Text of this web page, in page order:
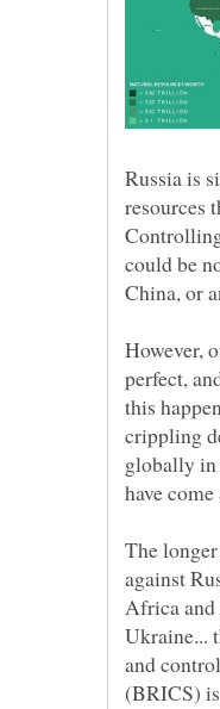
Russia is
resources
could be
However,
perfect,
this
crippling
globally in
The
against
Africa and
Ukraine...
and
(BRICS)